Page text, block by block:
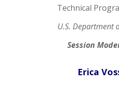
Technical
U.S. Department
Session
Erica